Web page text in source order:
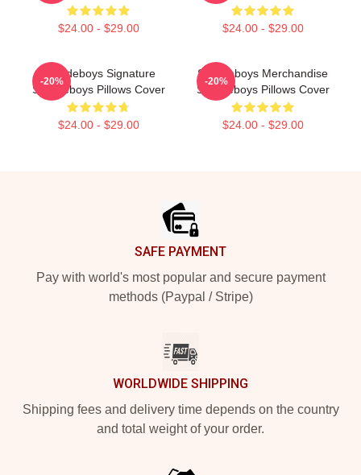
$24.00 - $29.00 $24.00 - $29.00
Suicideboys Signature
Suicideboys Pillows Cover
$24.00 - $29.00
-20%
Suicideboys Merchandise
Suicideboys Pillows Cover
$24.00 - $29.00
-20%
SAFE PAYMENT
Pay with world's most popular and secure payment
methods (Paypal / Stripe)
WORLDWIDE SHIPPING
Shipping fees and delivery time depends on the country
and total weight of your order.